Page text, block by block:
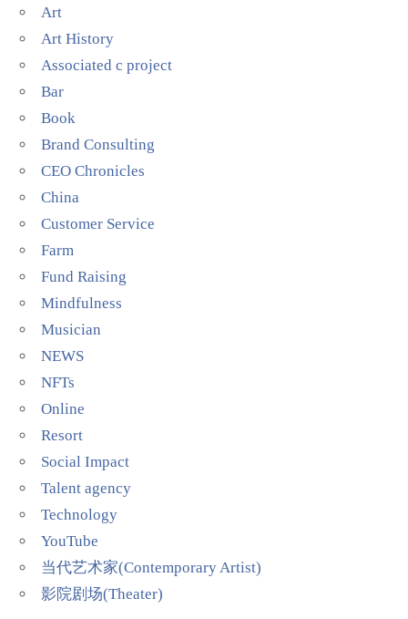
Art
Art History
Associated c project
Bar
Book
Brand Consulting
CEO Chronicles
China
Customer Service
Farm
Fund Raising
Mindfulness
Musician
NEWS
NFTs
Online
Resort
Social Impact
Talent agency
Technology
YouTube
当代艺术家(Contemporary Artist)
影院剧场(Theater)